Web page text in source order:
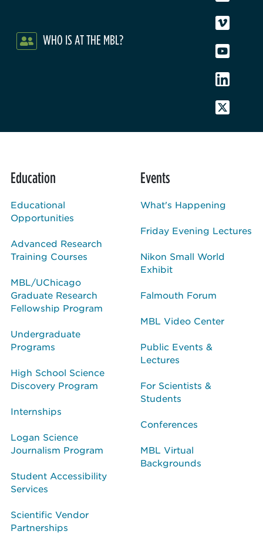
WHO IS AT THE MBL?
Education
Educational
Opportunities
Advanced Research
Training Courses
MBL/UChicago
Graduate Research
Fellowship Program
Undergraduate
Programs
High School Science
Discovery Program
Internships
Logan Science
Journalism Program
Student Accessibility
Services
Scientific Vendor
Partnerships
Events
What's Happening
Friday Evening Lectures
Nikon Small World
Exhibit
Falmouth Forum
MBL Video Center
Public Events &
Lectures
For Scientists &
Students
Conferences
MBL Virtual
Backgrounds